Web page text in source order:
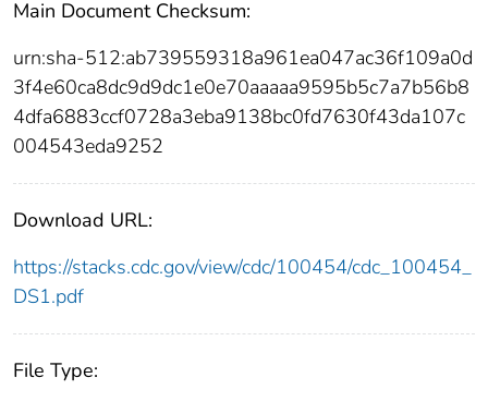
Main Document Checksum:
urn:sha-512:ab739559318a961ea047ac36f109a0d
3f4e60ca8dc9d9dc1e0e70aaaaa9595b5c7a7b56b8
4dfa6883ccf0728a3eba9138bc0fd7630f43da107c
004543eda9252
Download URL:
https://stacks.cdc.gov/view/cdc/100454/cdc_100454_
DS1.pdf
File Type: